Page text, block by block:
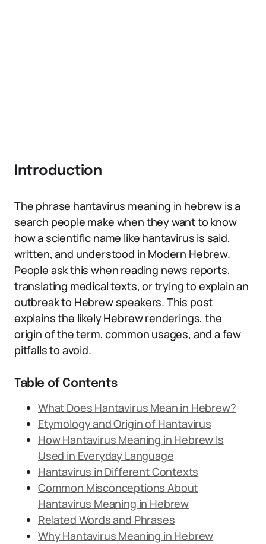
Introduction
The phrase hantavirus meaning in hebrew is a
search people make when they want to know
how a scientific name like hantavirus is said,
written, and understood in Modern Hebrew.
People ask this when reading news reports,
translating medical texts, or trying to explain an
outbreak to Hebrew speakers. This post
explains the likely Hebrew renderings, the
origin of the term, common usages, and a few
pitfalls to avoid.
Table of Contents
What Does Hantavirus Mean in Hebrew?
Etymology and Origin of Hantavirus
How Hantavirus Meaning in Hebrew Is
Used in Everyday Language
Hantavirus in Different Contexts
Common Misconceptions About
Hantavirus Meaning in Hebrew
Related Words and Phrases
Why Hantavirus Meaning in Hebrew